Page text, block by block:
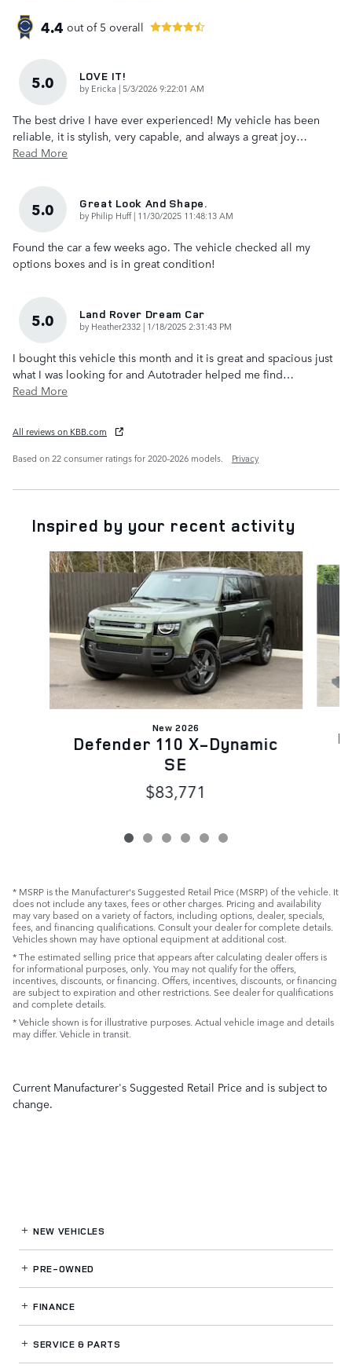
4.4 out of 5 overall
5.0 LOVE IT!
by Ericka |on
5/3/2026 9:22:01 AM
The best drive I have ever experienced! My vehicle has been
reliable, it is stylish, very capable, and always a great joy…
Read More
5.0 Great Look And Shape.
by Philip Huff| on
11/30/2025 11:48:13 AM
Found the car a few weeks ago. The vehicle checked all my
options boxes and is in great condition!
5.0 Land Rover Dream Car
by Heather2332 | on
1/18/2025 2:31:43 PM
I bought this vehicle this month and it is great and spacious just
what I was looking for and Autotrader helped me find…
Read More
All reviews on KBB.com
Based on 22 consumer ratings for 2020–2026 models.
Privacy
Inspired by your recent activity
Slide 1 of 6
New 2026
Defender 110 X-Dynamic
SE
$83,771
* MSRP is the Manufacturer's Suggested Retail Price (MSRP) of the vehicle. It
does not include any taxes, fees or other charges. Pricing and availability
may vary based on a variety of factors, including options, dealer, specials,
fees, and financing qualifications. Consult your dealer for complete details.
Vehicles shown may have optional equipment at additional cost.
* The estimated selling price that appears after calculating dealer offers is
for informational purposes, only. You may not qualify for the offers,
incentives, discounts, or financing. Offers, incentives, discounts, or financing
are subject to expiration and other restrictions. See dealer for qualifications
and complete details.
* Vehicle shown is for illustrative purposes. Actual vehicle image and details
may differ. Vehicle in transit.
Current Manufacturer's Suggested Retail Price and is subject to
change.
NEW VEHICLES
PRE-OWNED
FINANCE
SERVICE& PARTS